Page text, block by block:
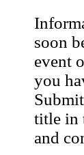
soon
event
you
title in
and